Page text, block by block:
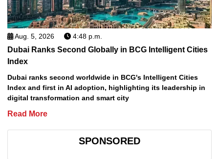
Aug. 5, 2026 4:48 p.m.
Dubai Ranks Second Globally in BCG Intelligent Cities
Index
Dubai ranks second worldwide in BCG's Intelligent Cities
Index and first in AI adoption, highlighting its leadership in
digital transformation and smart city
Read More
SPONSORED